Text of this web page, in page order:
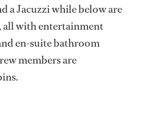
a Jacuzzi while below are
all with entertainment
en-suite bathroom
members are